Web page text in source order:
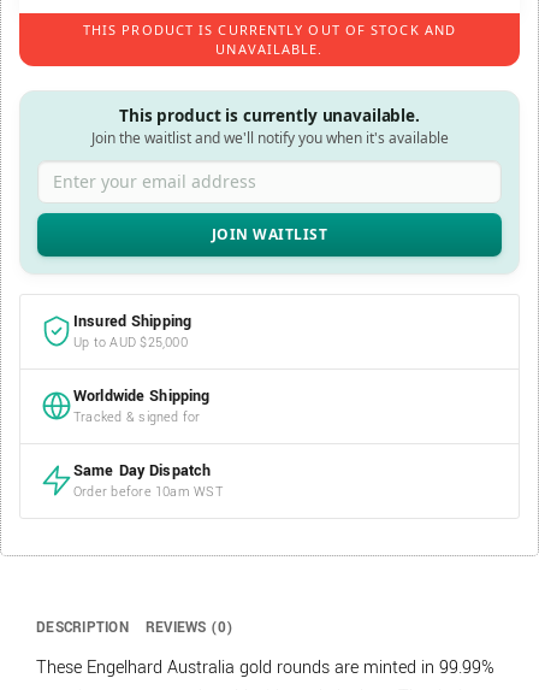
THIS PRODUCT IS CURRENTLY OUT OF STOCK AND
UNAVAILABLE.
This product is currently unavailable.
Join the waitlist and we'll notify you when it's available
Enter your email address
Insured Shipping
Up to AUD $25,000
Worldwide Shipping
Tracked & signed for
Same Day Dispatch
Order before 10am WST
DESCRIPTION REVIEWS (0)
These Engelhard Australia gold rounds are minted in 99.99%